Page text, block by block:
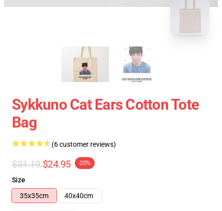
Sykkuno Cat Ears Cotton Tote
Bag
(6 customer reviews)
$31.19 $24.95 -20%
Size
35x35cm
40x40cm